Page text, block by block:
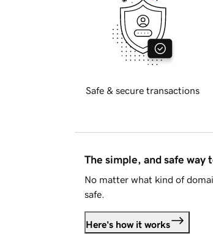
Safe & secure transactions
The simple, and safe way
No matter what kind of
safe.
Here's how it works